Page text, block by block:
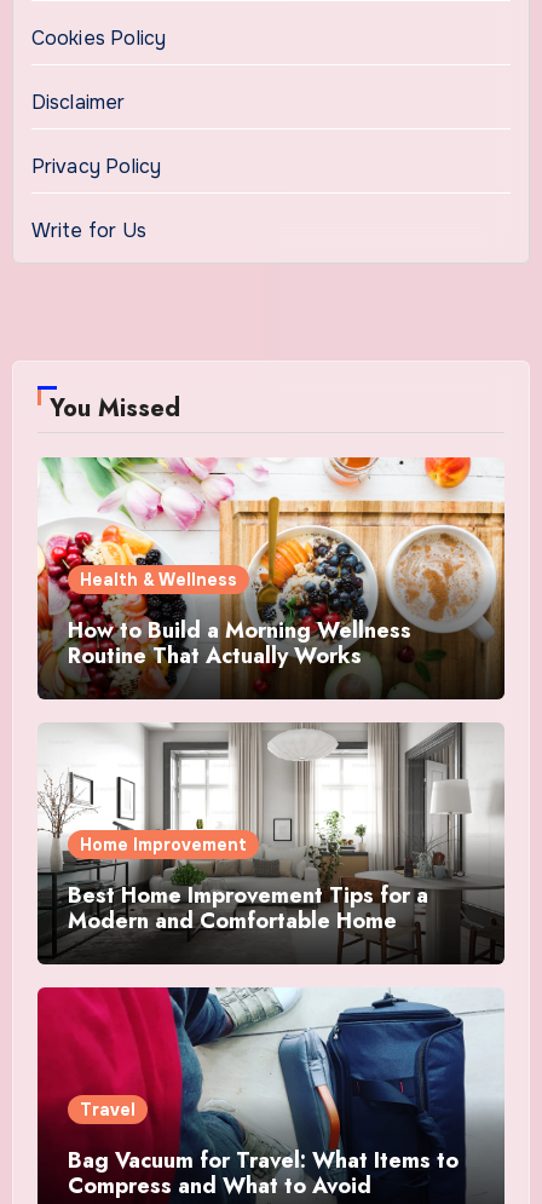
Cookies Policy
Disclaimer
Privacy Policy
Write for Us
You Missed
Health & Wellness
How to Build a Morning Wellness
Routine That Actually Works
Home Improvement
Best Home Improvement Tips for a
Modern and Comfortable Home
Travel
Bag Vacuum for Travel: What Items to
Compress and What to Avoid